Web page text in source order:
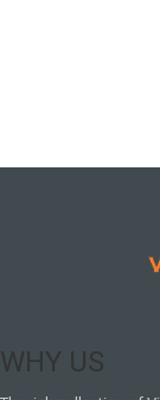
WHY US